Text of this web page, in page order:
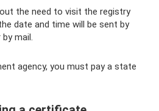
the need to visit the registry
date and time will be sent by
mail.
agency, you must pay a state